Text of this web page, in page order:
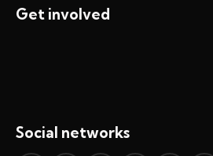
Get involved
Social networks